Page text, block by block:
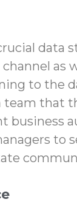
data
as
to the
that
business
to